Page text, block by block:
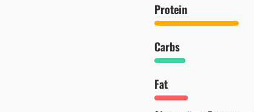
Protein
Carbs
Fat